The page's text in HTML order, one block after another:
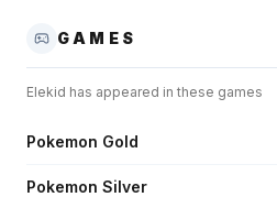
GAMES
Elekid has appeared in these games
Pokemon Gold
Pokemon Silver